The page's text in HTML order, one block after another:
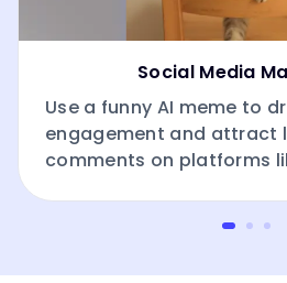
Social Media
Use a funny AI meme to
engagement and attract
comments on platforms